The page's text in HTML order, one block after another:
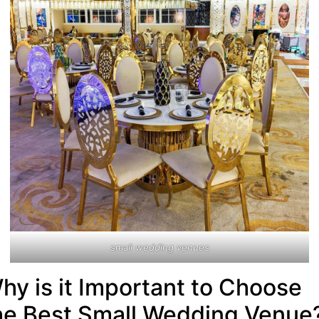
small wedding venues
is it Important to Choose